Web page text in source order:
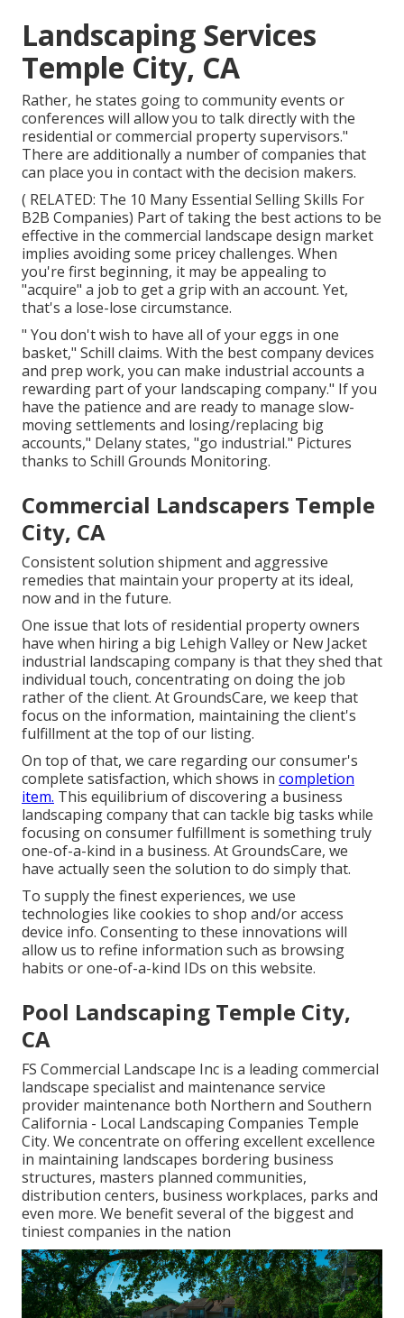
Landscaping Services
Temple City, CA
Rather, he states going to community events or
conferences will allow you to talk directly with the
residential or commercial property supervisors."
There are additionally a number of companies that
can place you in contact with the decision makers.
( RELATED: The 10 Many Essential Selling Skills For
B2B Companies) Part of taking the best actions to be
effective in the commercial landscape design market
implies avoiding some pricey challenges. When
you're first beginning, it may be appealing to
"acquire" a job to get a grip with an account. Yet,
that's a lose-lose circumstance.
" You don't wish to have all of your eggs in one
basket," Schill claims. With the best company devices
and prep work, you can make industrial accounts a
rewarding part of your landscaping company." If you
have the patience and are ready to manage slow-
moving settlements and losing/replacing big
accounts," Delany states, "go industrial." Pictures
thanks to Schill Grounds Monitoring.
Commercial Landscapers Temple
City, CA
Consistent solution shipment and aggressive
remedies that maintain your property at its ideal,
now and in the future.
One issue that lots of residential property owners
have when hiring a big Lehigh Valley or New Jacket
industrial landscaping company is that they shed that
individual touch, concentrating on doing the job
rather of the client. At GroundsCare, we keep that
focus on the information, maintaining the client's
fulfillment at the top of our listing.
On top of that, we care regarding our consumer's
complete satisfaction, which shows in completion
item. This equilibrium of discovering a business
landscaping company that can tackle big tasks while
focusing on consumer fulfillment is something truly
one-of-a-kind in a business. At GroundsCare, we
have actually seen the solution to do simply that.
To supply the finest experiences, we use
technologies like cookies to shop and/or access
device info. Consenting to these innovations will
allow us to refine information such as browsing
habits or one-of-a-kind IDs on this website.
Pool Landscaping Temple City,
CA
FS Commercial Landscape Inc is a leading commercial
landscape specialist and maintenance service
provider maintenance both Northern and Southern
California - Local Landscaping Companies Temple
City. We concentrate on offering excellent excellence
in maintaining landscapes bordering business
structures, masters planned communities,
distribution centers, business workplaces, parks and
even more. We benefit several of the biggest and
tiniest companies in the nation